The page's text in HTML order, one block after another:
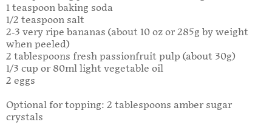
1 teaspoon baking soda
1/2 teaspoon salt
2-3 very ripe bananas (about 10 oz or 285g by weight
when peeled)
2 tablespoons fresh passionfruit pulp (about 30g)
1/3 cup or 80ml light vegetable oil
2 eggs
Optional for topping: 2 tablespoons amber sugar
crystals